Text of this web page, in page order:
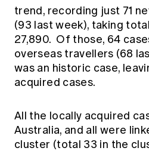
trend, recording just 71
(93 last week), taking
27,890. Of those, 64
overseas travellers (68
was an historic case,
acquired cases.
All the locally acquired
Australia, and all were
cluster (total 33 in the